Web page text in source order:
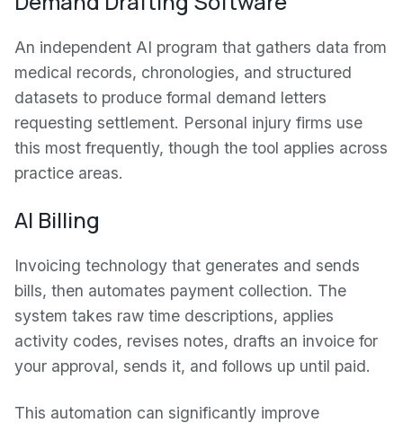
An independent AI program that gathers data from
medical records, chronologies, and structured
datasets to produce formal demand letters
requesting settlement. Personal injury firms use
this most frequently, though the tool applies across
practice areas.
AI Billing
Invoicing technology that generates and sends
bills, then automates payment collection. The
system takes raw time descriptions, applies
activity codes, revises notes, drafts an invoice for
your approval, sends it, and follows up until paid.
This automation can significantly improve